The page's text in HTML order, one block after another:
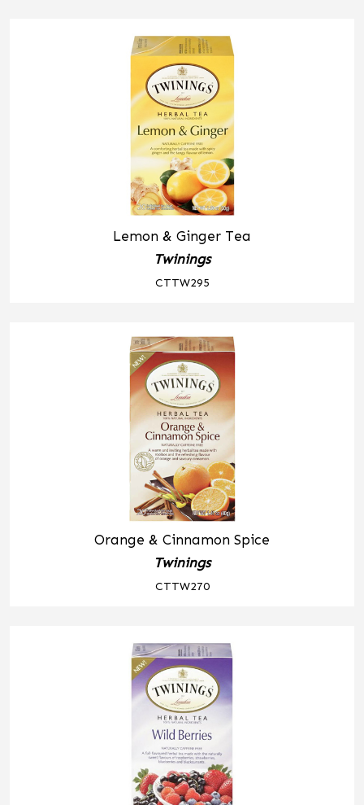
Lemon & Ginger Tea
Twinings
CTTW295
Orange & Cinnamon Spice
Twinings
CTTW270